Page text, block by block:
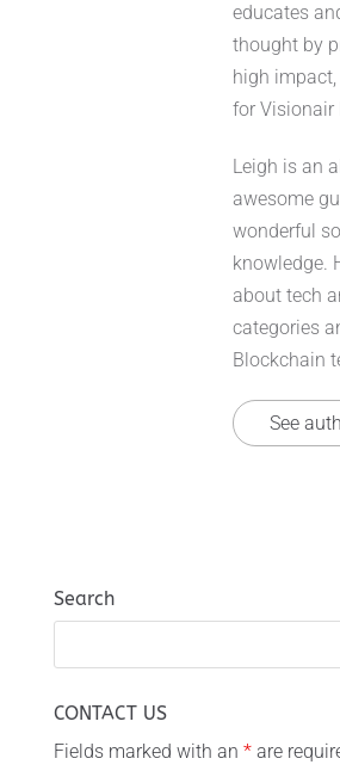
educates
thought by
high
for Visionair
Leigh is an
awesome
wonderful
knowledge.
about tech
categories
Blockchain
See
Search
CONTACT US
Fields marked with an *are